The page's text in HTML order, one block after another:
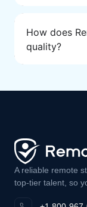
How does
quality?
A reliable remote
top-tier talent, so